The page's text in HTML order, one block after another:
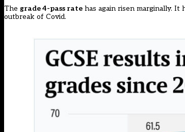
The grade 4-pass rate has again risen marginally.
outbreak of Covid.